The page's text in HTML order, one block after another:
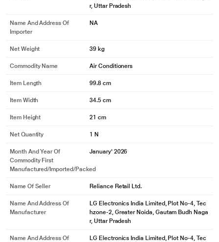
r, Uttar Pradesh
Name And Address Of
Importer
NA
Net Weight 39 kg
Commodity Name Air Conditioners
Item Length 99.8 cm
Item Width 34.5 cm
Item Height 21 cm
Net Quantity 1 N
Month And Year Of
Commodity First
Manufactured/Imported/Packed
January' 2026
Name Of Seller Reliance Retail Ltd.
Name And Address Of
Manufacturer
LG Electronics India Limited, Plot No-4, Tec
hzone-2, Greater Noida, Gautam Budh Naga
r, Uttar Pradesh
Name And Address Of
LG Electronics India Limited, Plot No-4, Tec